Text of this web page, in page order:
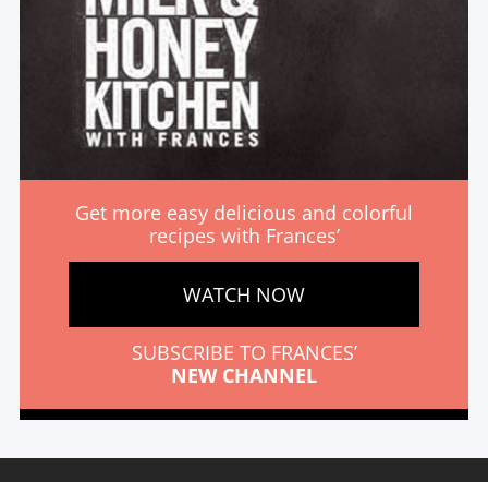
Get more easy delicious and colorful
recipes with Frances’
WATCH NOW
SUBSCRIBE TO FRANCES’
NEW CHANNEL